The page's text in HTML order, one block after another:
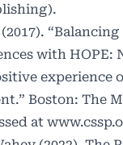
.
with HOPE:
experience
Boston: The
at